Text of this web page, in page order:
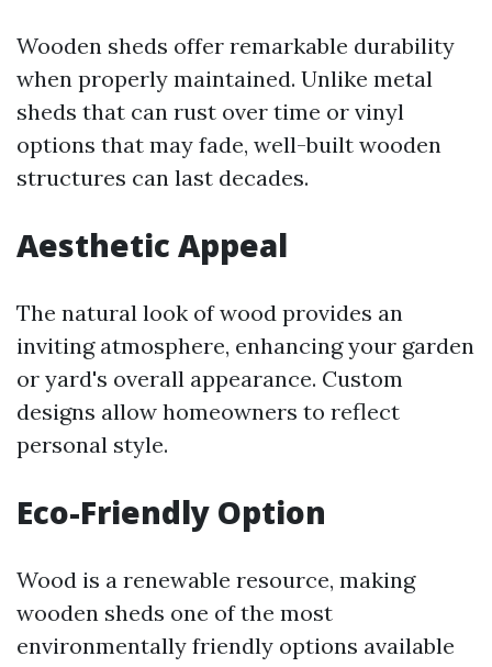
Wooden sheds offer remarkable durability
when properly maintained. Unlike metal
sheds that can rust over time or vinyl
options that may fade, well-built wooden
structures can last decades.
Aesthetic Appeal
The natural look of wood provides an
inviting atmosphere, enhancing your garden
or yard's overall appearance. Custom
designs allow homeowners to reflect
personal style.
Eco-Friendly Option
Wood is a renewable resource, making
wooden sheds one of the most
environmentally friendly options available